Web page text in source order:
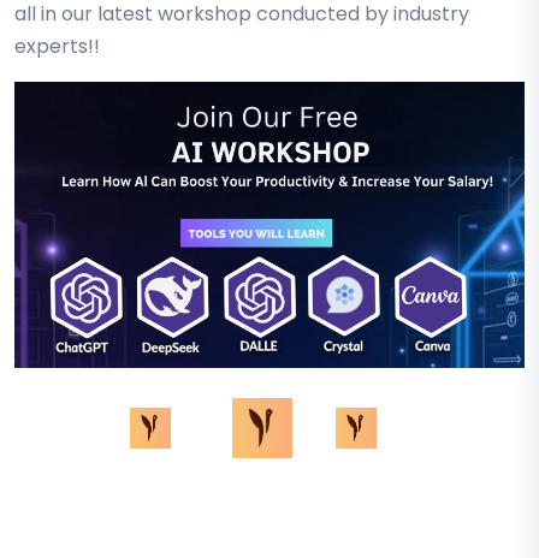
all in our latest workshop conducted by industry
experts!!